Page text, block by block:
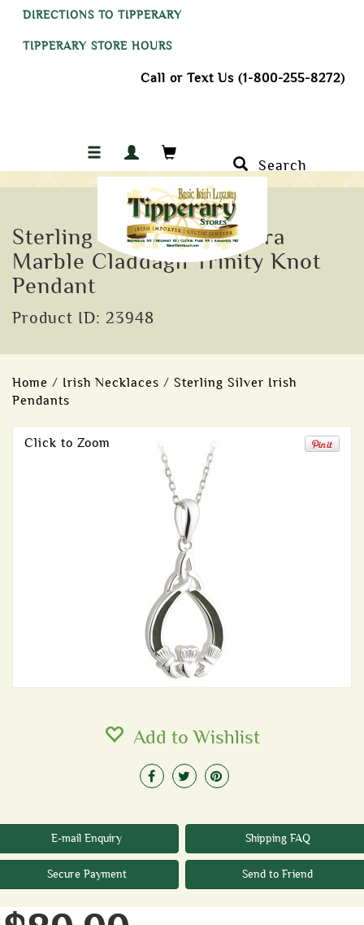
DIRECTIONS TO TIPPERARY
TIPPERARY STORE HOURS
Call or Text Us (1-800-255-8272)
Search
Sterling Silver Connemara
Marble Claddagh Trinity Knot
Pendant
Product ID: 23948
Home / Irish Necklaces / Sterling Silver Irish
Pendants
Click to Zoom
Add to Wishlist
E-mail Enquiry Shipping FAQ
Secure Payment Send to Friend